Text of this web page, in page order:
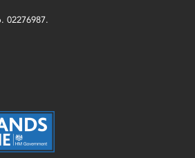
02276987.